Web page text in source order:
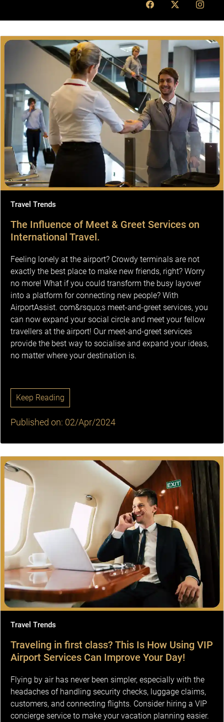
Travel Trends
The Influence of Meet & Greet Services on
International Travel.
Feeling lonely at the airport? Crowdy terminals are not
exactly the best place to make new friends, right? Worry
no more! What if you could transform the busy layover
into a platform for connecting new people? With
AirportAssist. com&rsquo;s meet-and-greet services, you
can now expand your social circle and meet your fellow
travellers at the airport! Our meet-and-greet services
provide the best way to socialise and expand your ideas,
no matter where your destination is.
Keep Reading
Published on: 02/Apr/2024
Travel Trends
Traveling in first class? This Is How Using VIP
Airport Services Can Improve Your Day!
Flying by air has never been simpler, especially with the
headaches of handling security checks, luggage claims,
customers, and connecting flights. Consider hiring a VIP
concierge service to make your vacation planning easier.